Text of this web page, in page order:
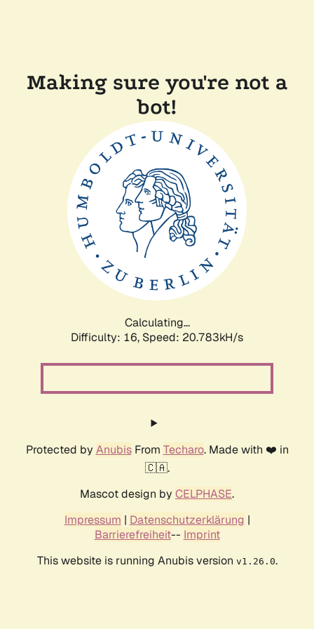
Making sure you're not a
bot!
Calculating...
Difficulty: 16, Speed: 20.783kH/s
Protected by AnubisFrom Techaro. Made with ❤️ in
🇨🇦.
Mascot design by CELPHASE.
Impressum | Datenschutzerklärung |
Barrierefreiheit-- Imprint
This website is running Anubis version v1.26.0.